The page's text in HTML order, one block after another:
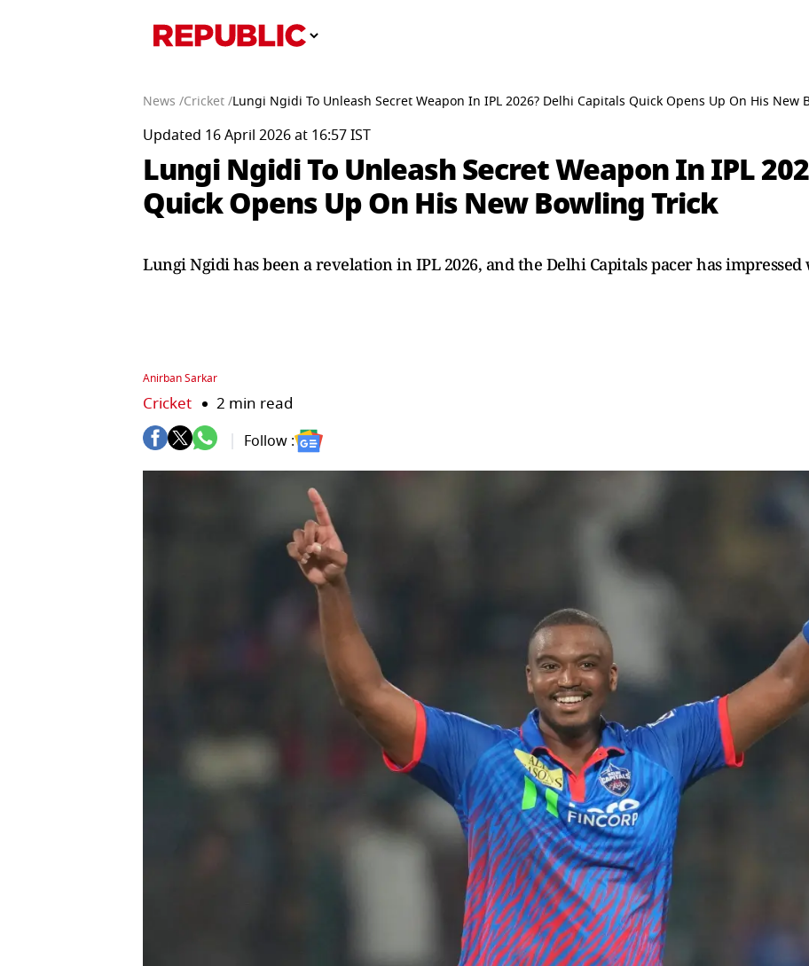
News /Cricket /Lungi Ngidi To Unleash Secret Weapon In IPL 2026? Delhi Capitals Quick Opens Up On His New
Updated 16 April 2026 at 16:57 IST
Lungi Ngidi To Unleash Secret Weapon In IPL
Quick Opens Up On His New Bowling Trick
Lungi Ngidi has been a revelation in IPL 2026, and the Delhi Capitals pacer has
Anirban Sarkar
Cricket 2 min read
Follow :